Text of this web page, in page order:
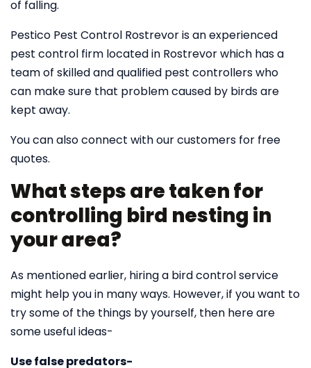
of falling.
Pestico Pest Control Rostrevor is an experienced
pest control firm located in Rostrevor which has a
team of skilled and qualified pest controllers who
can make sure that problem caused by birds are
kept away.
You can also connect with our customers for free
quotes.
What steps are taken for
controlling bird nesting in
your area?
As mentioned earlier, hiring a bird control service
might help you in many ways. However, if you want to
try some of the things by yourself, then here are
some useful ideas-
Use false predators-